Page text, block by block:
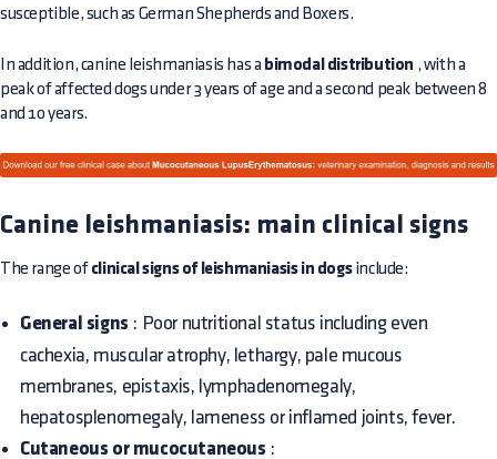
susceptible, such as German Shepherds and Boxers.
In addition, canine leishmaniasis has a bimodal distribution , with a
peak of affected dogs under 3 years of age and a second peak between 8
and 10 years.
Canine leishmaniasis: main clinical signs
The range of clinical signs of leishmaniasis in dogsinclude:
General signs : Poor nutritional status including even
cachexia, muscular atrophy, lethargy, pale mucous
membranes, epistaxis, lymphadenomegaly,
hepatosplenomegaly, lameness or inflamed joints, fever.
Cutaneous or mucocutaneous :